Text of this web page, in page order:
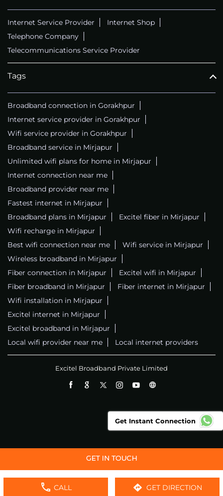
CALL GET DIRECTION
Internet Service Provider
Internet Shop
Telephone Company
Telecommunications Service Provider
Tags
Broadband connection in Gorakhpur
Internet service provider in Gorakhpur
Wifi service provider in Gorakhpur
Broadband service in Mirjapur
Unlimited wifi plans for home in Mirjapur
Internet connection near me
Broadband provider near me
Fastest internet in Mirjapur
Broadband plans in Mirjapur
Excitel fiber in Mirjapur
Wifi recharge in Mirjapur
Best wifi connection near me
Wifi service in Mirjapur
Wireless broadband in Mirjapur
Fiber connection in Mirjapur
Excitel wifi in Mirjapur
Fiber broadband in Mirjapur
Fiber internet in Mirjapur
Wifi installation in Mirjapur
Excitel internet in Mirjapur
Excitel broadband in Mirjapur
Local wifi provider near me
Local internet providers
Excitel Broadband Private Limited
Get Instant Connection